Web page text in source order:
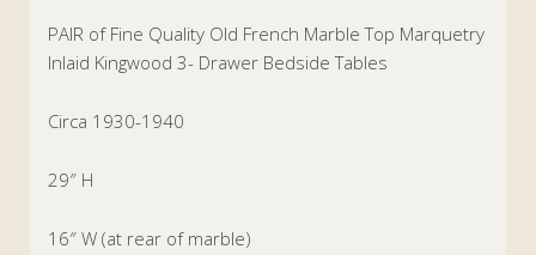
PAIR of Fine Quality Old French Marble Top Marquetry
Inlaid Kingwood 3- Drawer Bedside Tables
Circa 1930-1940
29″ H
16″ W (at rear of marble)